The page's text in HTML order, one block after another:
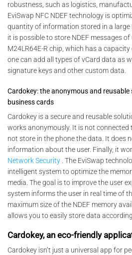
robustness, such as logistics,
EviSwap NFC NDEF technology is
quantity of information stored in a large
it is possible to store NDEF messages
M24LR64E-R chip, which has a
one can add all types of vCard data as
signature keys and other custom data.
Cardokey: the anonymous and
business cards
Cardokey is a secure and reusable
works anonymously. It is not connected
not store in the phone the data. It does
information about the user. Finally, it
Network Security . The EviSwap
intelligent system to optimize the
media. The goal is to improve the user
system informs the user in real time of
maximum size of the NDEF memory
allows you to easily store data
Cardokey, an eco-friendly
Cardokey isn’t just a universal app for